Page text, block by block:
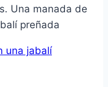
Una manada de
preñada
una jabalí